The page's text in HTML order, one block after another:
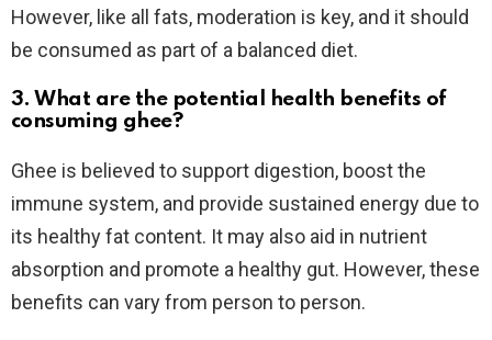
However, like all fats, moderation is key, and it should
be consumed as part of a balanced diet.
3. What are the potential health benefits of
consuming ghee?
Ghee is believed to support digestion, boost the
immune system, and provide sustained energy due to
its healthy fat content. It may also aid in nutrient
absorption and promote a healthy gut. However, these
benefits can vary from person to person.